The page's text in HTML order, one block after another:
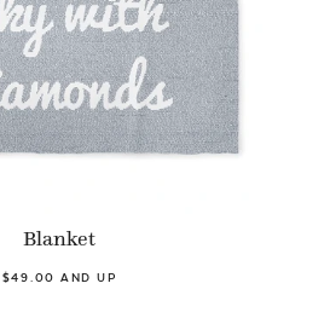
Blanket
$49.00 AND UP